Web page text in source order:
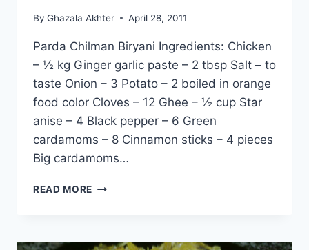
By Ghazala Akhter April 28, 2011
Parda Chilman Biryani Ingredients: Chicken
– ½ kg Ginger garlic paste – 2 tbsp Salt – to
taste Onion – 3 Potato – 2 boiled in orange
food color Cloves – 12 Ghee – ½ cup Star
anise – 4 Black pepper – 6 Green
cardamoms – 8 Cinnamon sticks – 4 pieces
Big cardamoms…
READ MORE PARDA
–